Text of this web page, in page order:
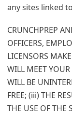
any sites linked
CRUNCHPREP
OFFICERS,
LICENSORS
WILL MEET
WILL BE
FREE; (iii) THE
THE USE OF THE